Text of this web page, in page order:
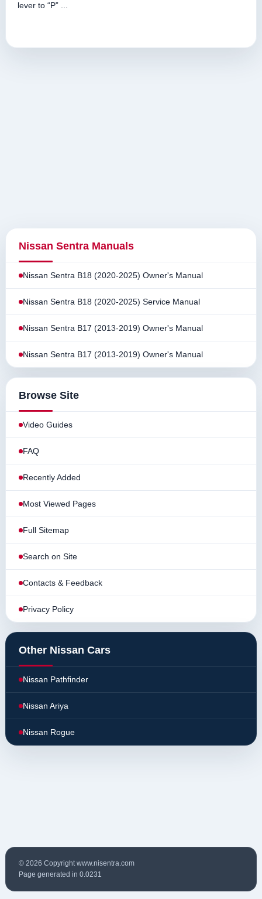
lever to “P” ...
Nissan Sentra Manuals
Nissan Sentra B18 (2020-2025) Owner's Manual
Nissan Sentra B18 (2020-2025) Service Manual
Nissan Sentra B17 (2013-2019) Owner's Manual
Nissan Sentra B17 (2013-2019) Owner's Manual
Browse Site
Video Guides
FAQ
Recently Added
Most Viewed Pages
Full Sitemap
Search on Site
Contacts & Feedback
Privacy Policy
Other Nissan Cars
Nissan Pathfinder
Nissan Ariya
Nissan Rogue
© 2026 Copyright www.nisentra.com
Page generated in 0.0231